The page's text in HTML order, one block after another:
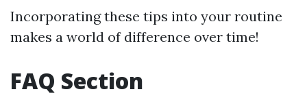
Incorporating these tips into your routine
makes a world of difference over time!
FAQ Section